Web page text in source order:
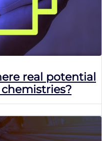
real potential